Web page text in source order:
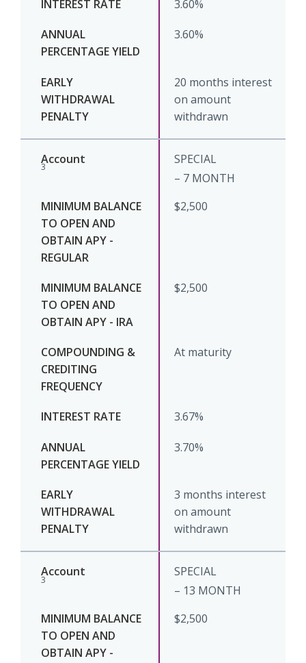
3.60%
3.60%
20 months interest
on amount
withdrawn
SPECIAL
3
– 7 MONTH
$2,500
$2,500
At maturity
3.67%
3.70%
3 months interest
on amount
withdrawn
SPECIAL
3
– 13 MONTH
$2,500